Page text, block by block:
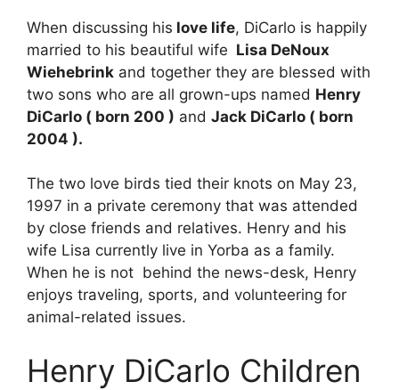
When discussing his love life, DiCarlo is happily
married to his beautiful wife Lisa DeNoux
Wiehebrink and together they are blessed with
two sons who are all grown-ups named Henry
DiCarlo ( born 200 ) and Jack DiCarlo ( born
2004 ).
The two love birds tied their knots on May 23,
1997 in a private ceremony that was attended
by close friends and relatives. Henry and his
wife Lisa currently live in Yorba as a family.
When he is not behind the news-desk, Henry
enjoys traveling, sports, and volunteering for
animal-related issues.
Henry DiCarlo Children